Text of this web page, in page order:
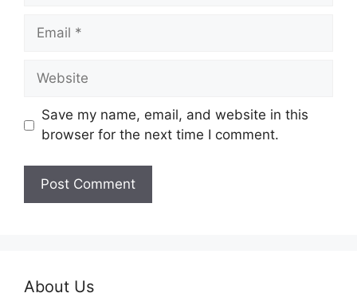
Email
Website
Save my name, email, and website in this
browser for the next time I comment.
About Us